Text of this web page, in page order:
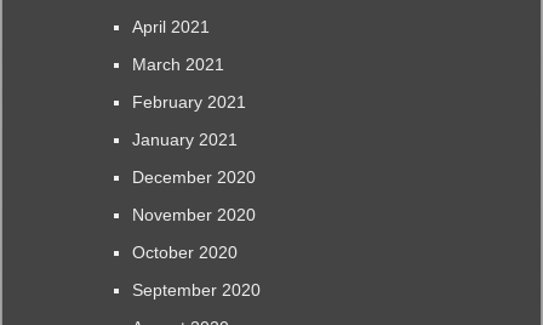
April 2021
March 2021
February 2021
January 2021
December 2020
November 2020
October 2020
September 2020